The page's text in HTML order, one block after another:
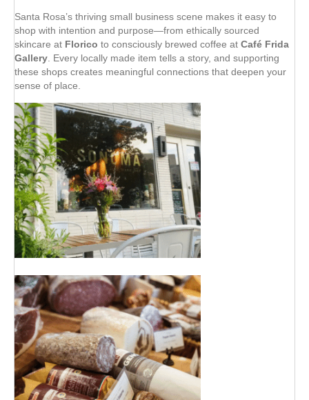
Santa Rosa’s thriving small business scene makes it easy to
shop with intention and purpose—from ethically sourced
skincare at Florico to consciously brewed coffee at Café Frida
Gallery . Every locally made item tells a story, and supporting
these shops creates meaningful connections that deepen your
sense of place.